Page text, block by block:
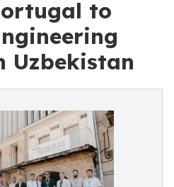
to
Uzbekistan